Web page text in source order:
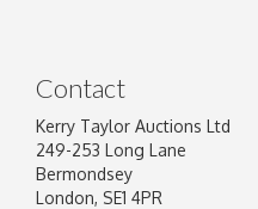
Contact
Kerry Taylor Auctions Ltd
249-253 Long Lane
Bermondsey
London, SE1 4PR